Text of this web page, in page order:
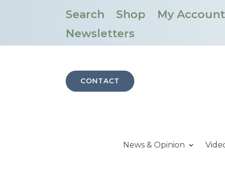
Search Shop My Account
Newsletters
CONTACT
News & Opinion